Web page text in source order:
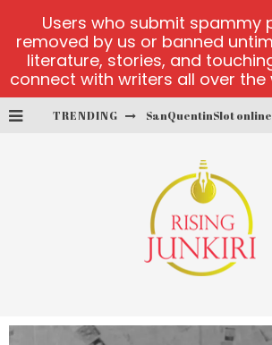
TRENDING SanQuentinSlot
Bonanza Million online
https://skye.vg/
Dead or Alive 2 NetEnt
Users who submit spammy
removed by us or banned
literature, stories, and
connect with writers all over the